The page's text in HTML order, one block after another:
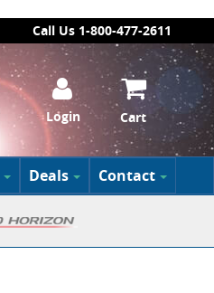
Call Us 1-800-477-2611
Login Cart
Deals Contact